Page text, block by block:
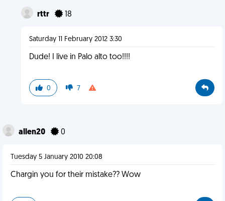
rttr 18
Saturday 11 February 2012 3:30
Dude! I live in Palo alto too!!!!
0 7
allen20 0
Tuesday 5 January 2010 20:08
Chargin you for their mistake?? Wow